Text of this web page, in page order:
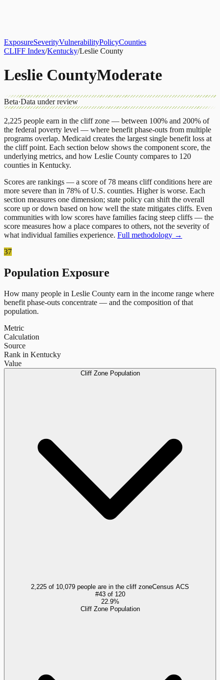
ExposureSeverityVulnerabilityPolicyCounties
CLIFF Index/Kentucky/Leslie County
Leslie CountyModerate
Beta·Data under review
2,225 people earn in the cliff zone — between 100% and 200% of
the federal poverty level — where benefit phase-outs from multiple
programs overlap. Medicaid creates the largest single benefit loss at
the cliff point. Each section below shows the component score, the
underlying metrics, and how Leslie County compares to 120
counties in Kentucky.
Scores are rankings — a score of 78 means cliff conditions here are
more severe than in 78% of U.S. counties. Higher is worse. Each
section measures one dimension; state policy can shift the overall
score up or down based on how well the state mitigates cliffs. Even
communities with low scores have families facing steep cliffs — the
score measures how a place compares to others, not the severity of
what individual families experience. Full methodology →
37
Population Exposure
How many people in Leslie County earn in the income range where
benefit phase-outs concentrate — and the composition of that
population.
Metric
Calculation
Source
Rank in Kentucky
Value
Cliff Zone Population
2,225 of 10,079 people are in the cliff zoneCensus ACS
#43of 120
22.9%
Cliff Zone Population